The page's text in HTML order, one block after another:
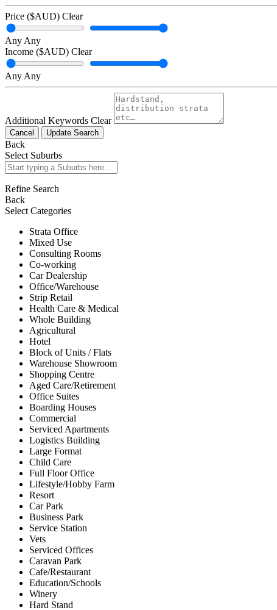
Price ($AUD) Clear
Any Any
Income ($AUD) Clear
Any Any
Additional Keywords Clear
Cancel Update Search
Back
Select Suburbs
Refine Search
Back
Select Categories
Strata Office
Mixed Use
Consulting Rooms
Co-working
Car Dealership
Office/Warehouse
Strip Retail
Health Care & Medical
Whole Building
Agricultural
Hotel
Block of Units / Flats
Warehouse Showroom
Shopping Centre
Aged Care/Retirement
Office Suites
Boarding Houses
Commercial
Serviced Apartments
Logistics Building
Large Format
Child Care
Full Floor Office
Lifestyle/Hobby Farm
Resort
Car Park
Business Park
Service Station
Vets
Serviced Offices
Caravan Park
Cafe/Restaurant
Education/Schools
Winery
Hard Stand